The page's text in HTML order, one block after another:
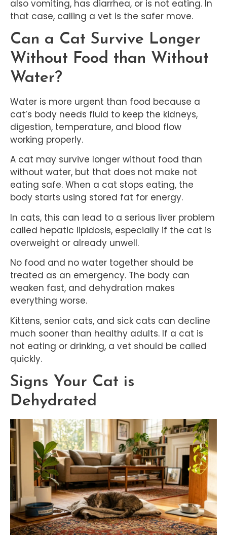
also vomiting, has diarrhea, or is not eating. In
that case, calling a vet is the safer move.
Can a Cat Survive Longer
Without Food than Without
Water?
Water is more urgent than food because a
cat’s body needs fluid to keep the kidneys,
digestion, temperature, and blood flow
working properly.
A cat may survive longer without food than
without water, but that does not make not
eating safe. When a cat stops eating, the
body starts using stored fat for energy.
In cats, this can lead to a serious liver problem
called hepatic lipidosis, especially if the cat is
overweight or already unwell.
No food and no water together should be
treated as an emergency. The body can
weaken fast, and dehydration makes
everything worse.
Kittens, senior cats, and sick cats can decline
much sooner than healthy adults. If a cat is
not eating or drinking, a vet should be called
quickly.
Signs Your Cat is
Dehydrated